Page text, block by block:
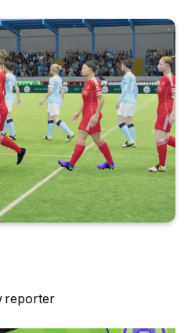
reporter